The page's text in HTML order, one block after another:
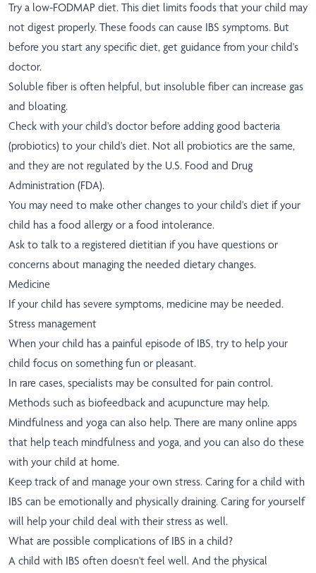
Try a low-FODMAP diet. This diet limits foods that your child may
not digest properly. These foods can cause IBS symptoms. But
before you start any specific diet, get guidance from your child's
doctor.
Soluble fiber is often helpful, but insoluble fiber can increase gas
and bloating.
Check with your child's doctor before adding good bacteria
(probiotics) to your child's diet. Not all probiotics are the same,
and they are not regulated by the U.S. Food and Drug
Administration (FDA).
You may need to make other changes to your child's diet if your
child has a food allergy or a food intolerance.
Ask to talk to a registered dietitian if you have questions or
concerns about managing the needed dietary changes.
Medicine
If your child has severe symptoms, medicine may be needed.
Stress management
When your child has a painful episode of IBS, try to help your
child focus on something fun or pleasant.
In rare cases, specialists may be consulted for pain control.
Methods such as biofeedback and acupuncture may help.
Mindfulness and yoga can also help. There are many online apps
that help teach mindfulness and yoga, and you can also do these
with your child at home.
Keep track of and manage your own stress. Caring for a child with
IBS can be emotionally and physically draining. Caring for yourself
will help your child deal with their stress as well.
What are possible complications of IBS in a child?
A child with IBS often doesn't feel well. And the physical